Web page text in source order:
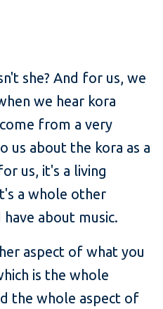
she? And for us, we
we hear kora
from a very
us about the kora as a
us, it's a living
a whole other
about music.
aspect of what you
is the whole
the whole aspect of